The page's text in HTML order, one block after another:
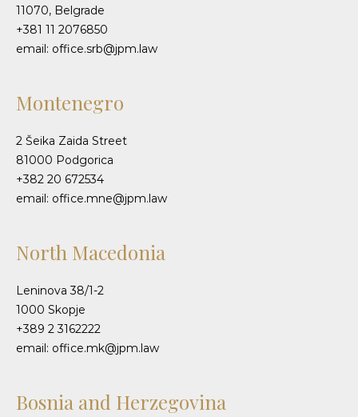
11070, Belgrade
+381 11 2076850
email: office.srb@jpm.law
Montenegro
2 Šeika Zaida Street
81000 Podgorica
+382 20 672534
email: office.mne@jpm.law
North Macedonia
Leninova 38/1-2
1000 Skopje
+389 2 3162222
email: office.mk@jpm.law
Bosnia and Herzegovina